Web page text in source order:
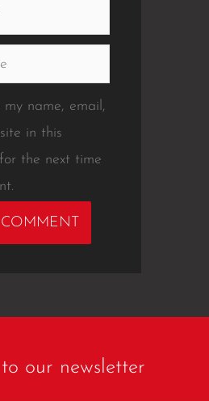
my name, email,
in this
the next time
our newsletter